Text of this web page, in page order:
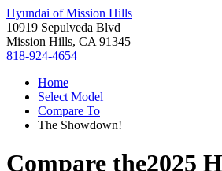
Hyundai of Mission Hills
10919 Sepulveda Blvd
Mission Hills, CA 91345
818-924-4654
Home
Select Model
Compare To
The Showdown!
Compare the2025